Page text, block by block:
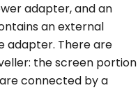
adapter, and an
an external
adapter. There are
the screen portion
connected by a